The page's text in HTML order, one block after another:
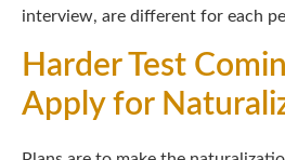
interview, are different for each
Harder Test
Apply for